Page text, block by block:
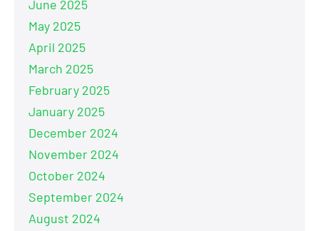
June 2025
May 2025
April 2025
March 2025
February 2025
January 2025
December 2024
November 2024
October 2024
September 2024
August 2024